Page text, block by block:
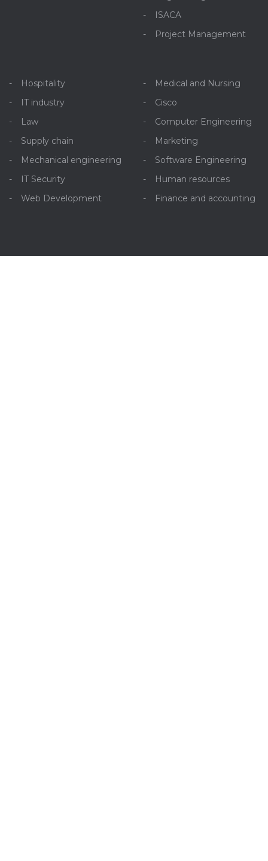
ISACA
Project Management
Hospitality
IT industry
Law
Supply chain
Mechanical engineering
IT Security
Web Development
Medical and Nursing
Cisco
Computer Engineering
Marketing
Software Engineering
Human resources
Finance and accounting